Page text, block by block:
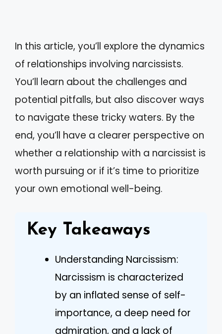
In this article, you’ll explore the dynamics
of relationships involving narcissists.
You’ll learn about the challenges and
potential pitfalls, but also discover ways
to navigate these tricky waters. By the
end, you’ll have a clearer perspective on
whether a relationship with a narcissist is
worth pursuing or if it’s time to prioritize
your own emotional well-being.
Key Takeaways
Understanding Narcissism:
Narcissism is characterized
by an inflated sense of self-
importance, a deep need for
admiration, and a lack of